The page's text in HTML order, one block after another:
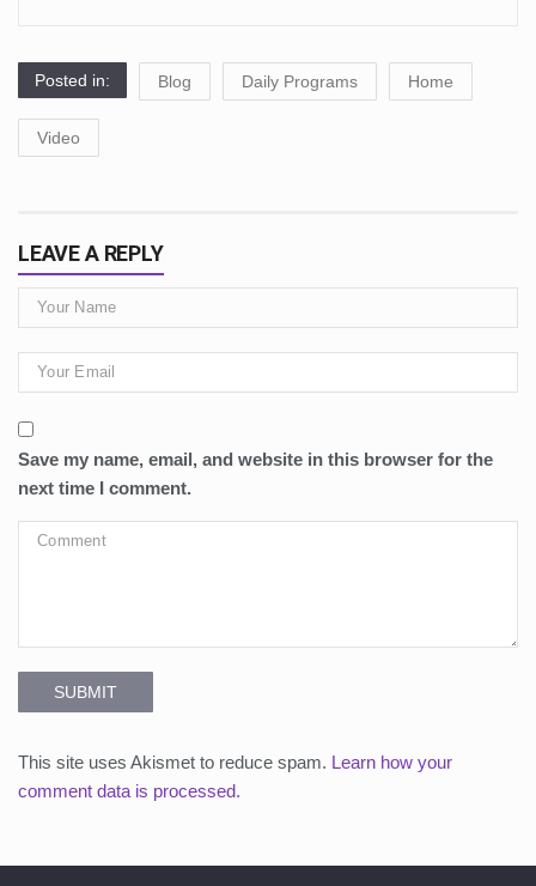
Posted in: Blog Daily Programs Home
Video
LEAVE A REPLY
Save my name, email, and website in this browser for the
next time I comment.
SUBMIT
This site uses Akismet to reduce spam. Learn how your
comment data is processed.